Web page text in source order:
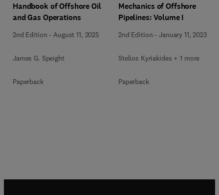
Handbook of Offshore Oil
and Gas Operations
2nd Edition -August 11, 2025
James G. Speight
Paperback
Mechanics of Offshore
Pipelines: Volume I
2nd Edition -January 11, 2023
Stelios Kyriakides + 1 more
Paperback